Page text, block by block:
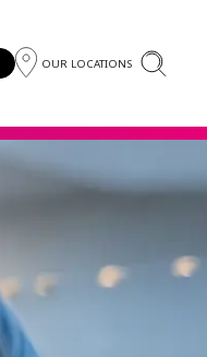
OUR LOCATIONS